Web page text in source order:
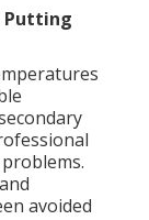
Putting
avoided